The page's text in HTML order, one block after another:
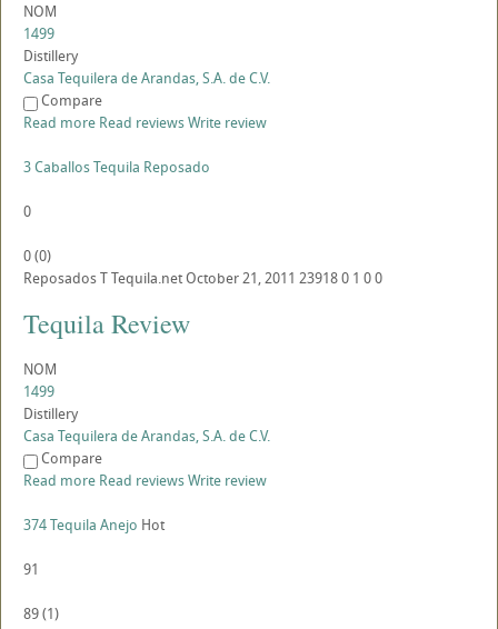
NOM
1499
Distillery
Casa Tequilera de Arandas, S.A. de C.V.
Compare
Read more Read reviewsWrite review
3 Caballos Tequila Reposado
0
0(0)
ReposadosTTequila.netOctober 21, 2011 239180 1 00
Tequila Review
NOM
1499
Distillery
Casa Tequilera de Arandas, S.A. de C.V.
Compare
Read more Read reviewsWrite review
374 Tequila Anejo Hot
91
89(1)